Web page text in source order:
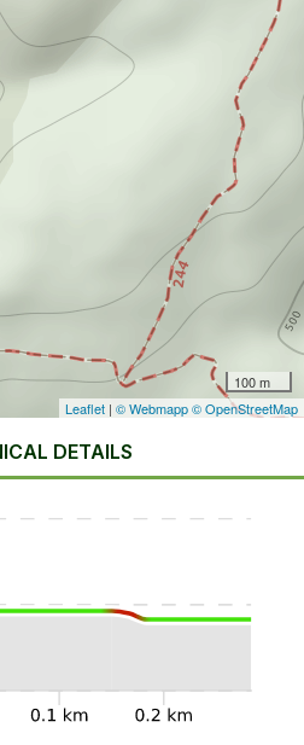
100 m
Leaflet | © Webmapp© OpenStreetMap
DETAILS